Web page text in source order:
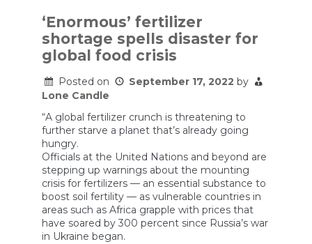
get
‘Enormous’ fertilizer
shortage spells disaster for
global food crisis
Posted on September 17, 2022 by
Lone Candle
“A global fertilizer crunch is threatening to
further starve a planet that’s already going
hungry.
Officials at the United Nations and beyond are
stepping up warnings about the mounting
crisis for fertilizers — an essential substance to
boost soil fertility — as vulnerable countries in
areas such as Africa grapple with prices that
have soared by 300 percent since Russia’s war
in Ukraine began.